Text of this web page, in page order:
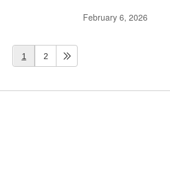
February 6, 2026
1 2